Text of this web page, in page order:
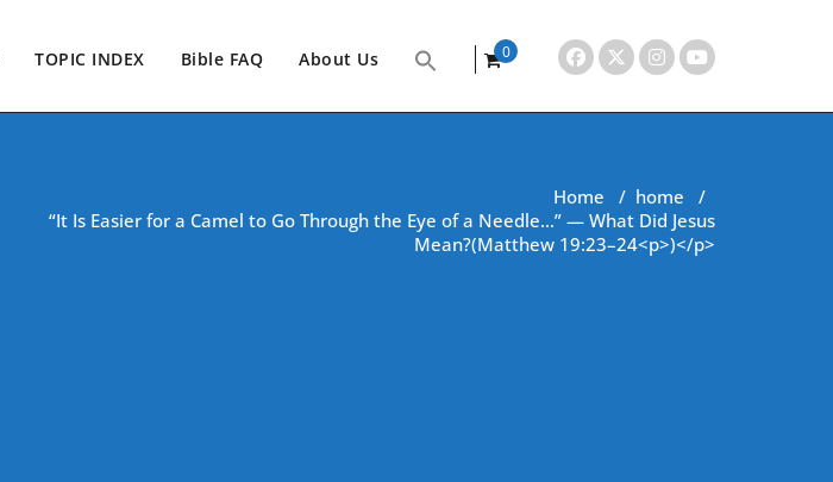
TOPIC INDEX Bible FAQ About Us
0
Home / home /
“It Is Easier for a Camel to Go Through the Eye of a Needle…” — What Did Jesus
Mean?(Matthew 19:23–24<p>)</p>